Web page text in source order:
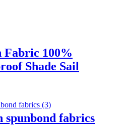
Fabric 100%
Shade Sail
spunbond fabrics